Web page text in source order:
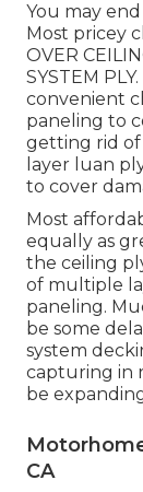
You may
Most pricey
OVER
SYSTEM
convenient
paneling to
getting rid of
layer luan
to cover
Most
equally as
the ceiling
of multiple
paneling.
be some
system
capturing in
be
CA